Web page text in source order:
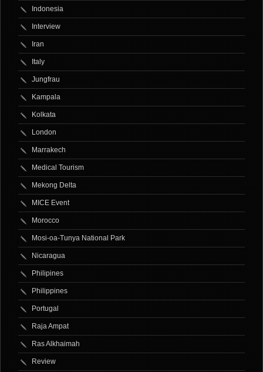
Indonesia
Interview
Iran
Italy
Jungfrau
Kampala
Kolkata
London
Marrakech
Medical Tourism
Mekong Delta
MICE Event
Morocco
Mosi-oa-Tunya National Park
Nicaragua
Philipines
Philippines
Portugal
Raja Ampat
Ras Alkhaimah
Review